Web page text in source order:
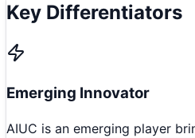
Key Differentiators
Emerging Innovator
AIUC is an emerging player